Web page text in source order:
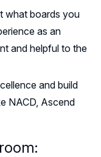
what boards you
as an
and helpful to the
and build
NACD, Ascend